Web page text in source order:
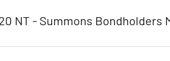
NT - Summons Bondholders